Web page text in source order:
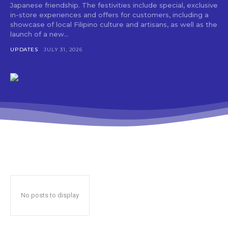
Japanese friendship. The festivities include special, exclusive
in-store experiences and offers for customers, including a
showcase of local Filipino culture and artisans, as well as the
launch of a new...
UPDATES JULY 31, 2026
No posts to display